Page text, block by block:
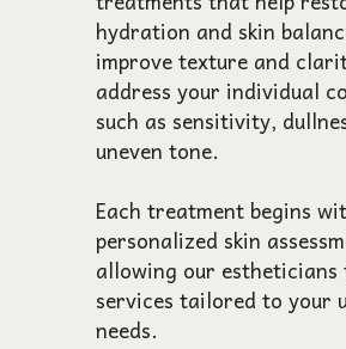
hydration and skin
improve texture and
address your individual
such as sensitivity,
uneven tone.
Each treatment begins
personalized skin
allowing our
services tailored to your
needs.